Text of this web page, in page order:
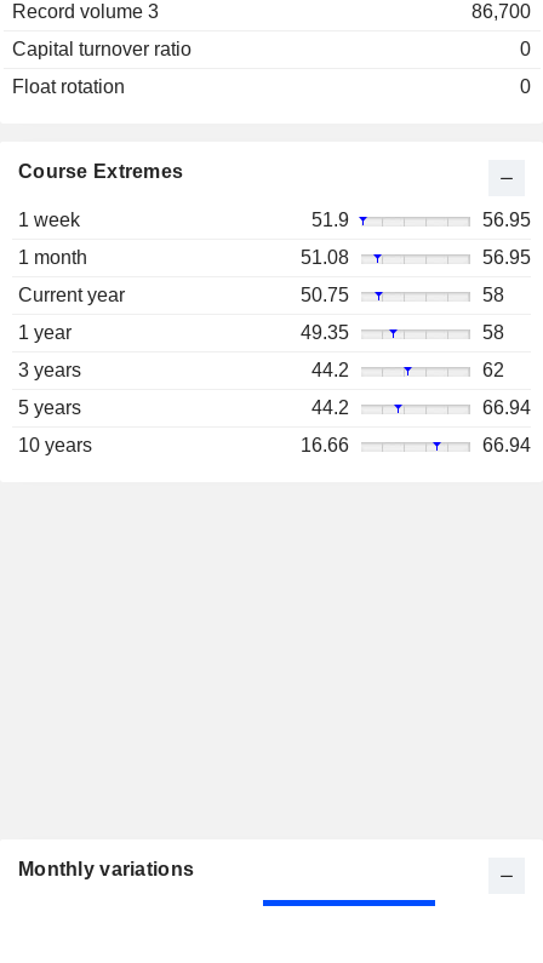
Record volume 3
86,700
Capital turnover ratio
0
Float rotation
0
Course Extremes
1 week 51.9
56.95
1 month
51.08
56.95
Current year
50.75
58
1 year
49.35
58
3 years
44.2
62
5 years
44.2
66.94
10 years
16.66 66.94
Monthly variations